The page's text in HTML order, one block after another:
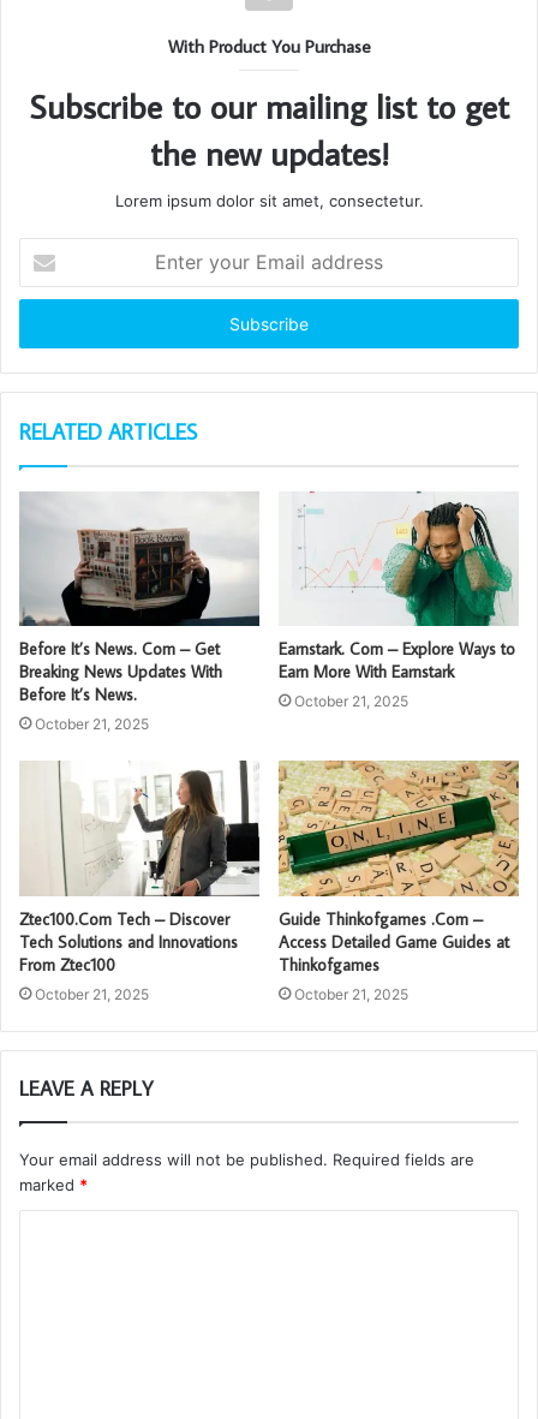
With Product You Purchase
Subscribe to our mailing list to get
the new updates!
Lorem ipsum dolor sit amet, consectetur.
your
Email
RELATED ARTICLES
Before It’s News. Com – Get
Breaking News Updates With
Before It’s News.
October 21, 2025
Earnstark. Com – Explore Ways to
Earn More With Earnstark
October 21, 2025
Ztec100.Com Tech – Discover
Tech Solutions and Innovations
From Ztec100
October 21, 2025
Guide Thinkofgames .Com –
Access Detailed Game Guides at
Thinkofgames
October 21, 2025
LEAVE A REPLY
Your email address will not be published. Required fields are
marked *